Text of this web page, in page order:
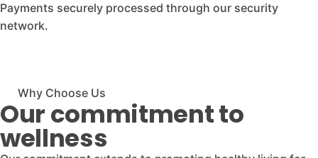
Payments securely processed through our security
network.
Why Choose Us
Our commitment to
wellness